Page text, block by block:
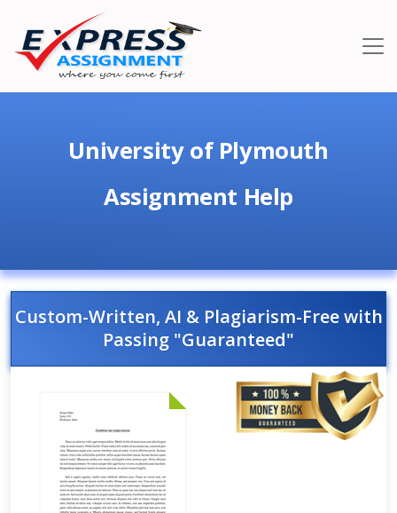
University of Plymouth
Assignment Help
Custom-Written, AI & Plagiarism-Free with
Passing "Guaranteed"